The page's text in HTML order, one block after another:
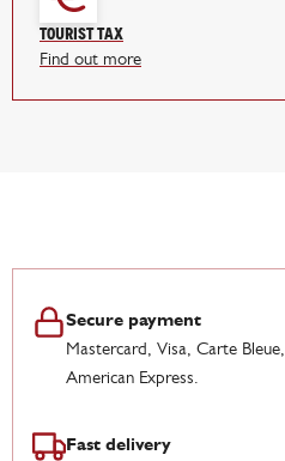
Tourist tax
Find out more
Secure payment
Mastercard, Visa, Carte Bleue,
American Express.
Fast delivery